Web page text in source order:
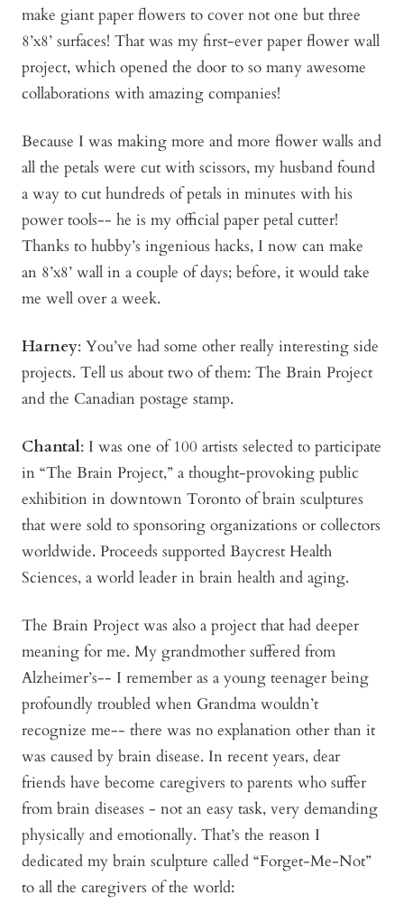
make giant paper flowers to cover not one but three
8’x8’ surfaces! That was my first-ever paper flower wall
project, which opened the door to so many awesome
collaborations with amazing companies!
Because I was making more and more flower walls and
all the petals were cut with scissors, my husband found
a way to cut hundreds of petals in minutes with his
power tools-- he is my official paper petal cutter!
Thanks to hubby’s ingenious hacks, I now can make
an 8’x8’ wall in a couple of days; before, it would take
me well over a week.
Harney: You’ve had some other really interesting side
projects. Tell us about two of them: The Brain Project
and the Canadian postage stamp.
Chantal: I was one of 100 artists selected to participate
in “The Brain Project,” a thought-provoking public
exhibition in downtown Toronto of brain sculptures
that were sold to sponsoring organizations or collectors
worldwide. Proceeds supported Baycrest Health
Sciences, a world leader in brain health and aging.
The Brain Project was also a project that had deeper
meaning for me. My grandmother suffered from
Alzheimer’s-- I remember as a young teenager being
profoundly troubled when Grandma wouldn’t
recognize me-- there was no explanation other than it
was caused by brain disease. In recent years, dear
friends have become caregivers to parents who suffer
from brain diseases - not an easy task, very demanding
physically and emotionally. That’s the reason I
dedicated my brain sculpture called “Forget-Me-Not”
to all the caregivers of the world: